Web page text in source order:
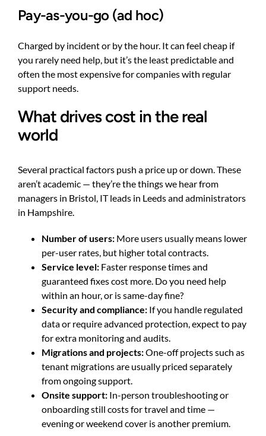
Pay-as-you-go (ad hoc)
Charged by incident or by the hour. It can feel cheap if
you rarely need help, but it’s the least predictable and
often the most expensive for companies with regular
support needs.
What drives cost in the real
world
Several practical factors push a price up or down. These
aren’t academic — they’re the things we hear from
managers in Bristol, IT leads in Leeds and administrators
in Hampshire.
Number of users: More users usually means lower
per-user rates, but higher total contracts.
Service level: Faster response times and
guaranteed fixes cost more. Do you need help
within an hour, or is same-day fine?
Security and compliance: If you handle regulated
data or require advanced protection, expect to pay
for extra monitoring and audits.
Migrations and projects:One-off projects such as
tenant migrations are usually priced separately
from ongoing support.
Onsite support: In-person troubleshooting or
onboarding still costs for travel and time —
evening or weekend cover is another premium.